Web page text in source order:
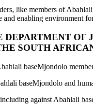
like members of
enabling environment
SOUTH
baseMjondolo
baseMjondolo and
against Abahlali